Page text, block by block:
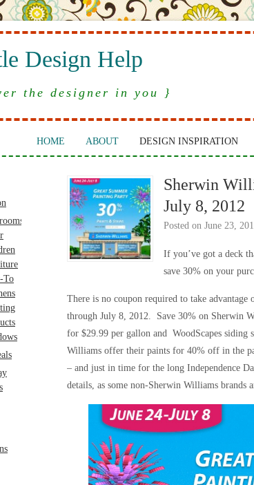
Design Help
the designer in you }
HOME ABOUT DESIGN INSPIRATION
To
Sherwin
July 8, 2012
Posted on June 23,
If you’ve got a deck
save 30% on your
There is no coupon required to take advantage
through July 8, 2012. Save 30% on Sherwin
for $29.99 per gallon and WoodScapes siding
Williams offer their paints for 40% off in the
– and just in time for the long Independence
details, as some non-Sherwin Williams brands